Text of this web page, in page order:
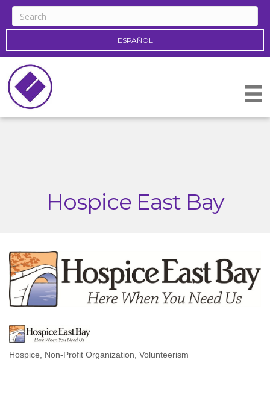
ESPAÑOL
Hospice East Bay
Categories
Hospice Non-Profit Organization Volunteerism